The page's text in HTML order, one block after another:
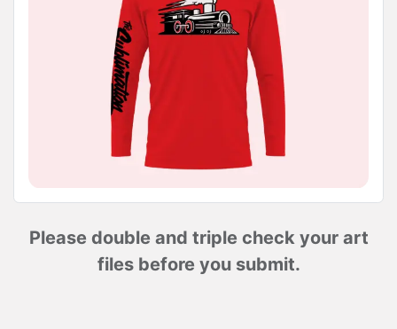
Please double and triple check your art
files before you submit.